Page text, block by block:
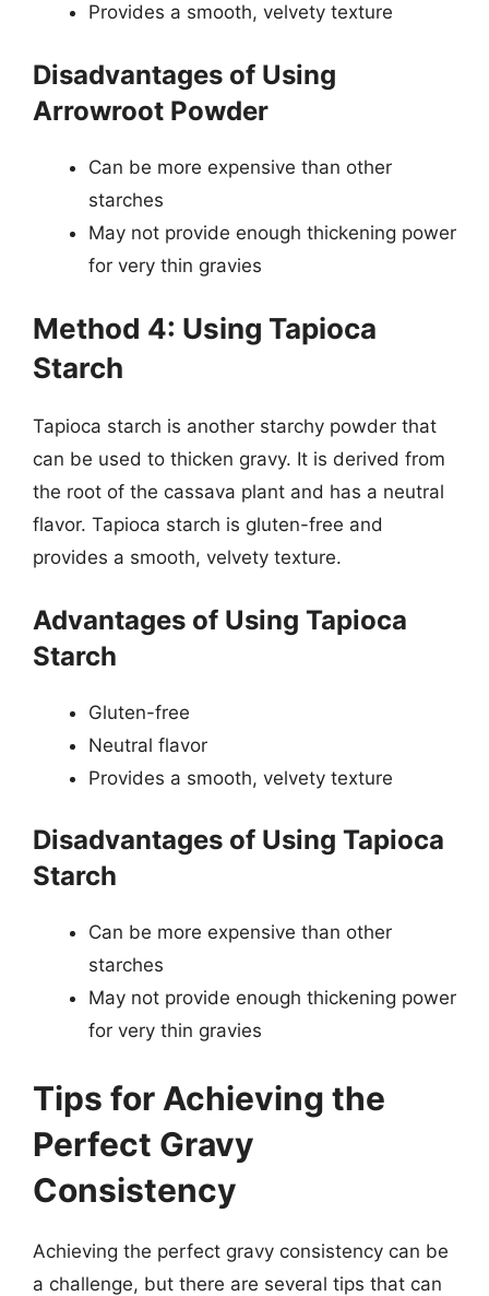
Provides a smooth, velvety texture
Disadvantages of Using
Arrowroot Powder
Can be more expensive than other
starches
May not provide enough thickening power
for very thin gravies
Method 4: Using Tapioca
Starch
Tapioca starch is another starchy powder that
can be used to thicken gravy. It is derived from
the root of the cassava plant and has a neutral
flavor. Tapioca starch is gluten-free and
provides a smooth, velvety texture.
Advantages of Using Tapioca
Starch
Gluten-free
Neutral flavor
Provides a smooth, velvety texture
Disadvantages of Using Tapioca
Starch
Can be more expensive than other
starches
May not provide enough thickening power
for very thin gravies
Tips for Achieving the
Perfect Gravy
Consistency
Achieving the perfect gravy consistency can be
a challenge, but there are several tips that can